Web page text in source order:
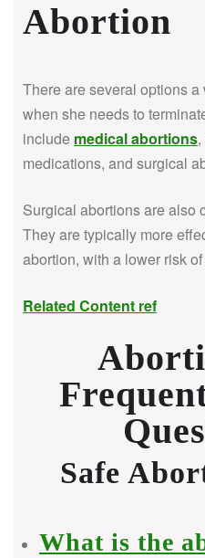
Abortion
There are several options
when she needs to
include medical abortions
medications, and surgical
Surgical abortions are also
They are typically more
abortion, with a lower risk
Related Content ref
Safe
What is the